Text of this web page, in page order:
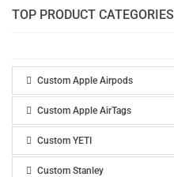
TOP PRODUCT CATEGORIES
Custom Apple Airpods
Custom Apple AirTags
Custom YETI
Custom Stanley